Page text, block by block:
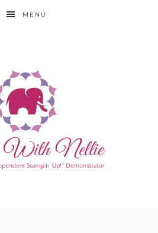
MENU